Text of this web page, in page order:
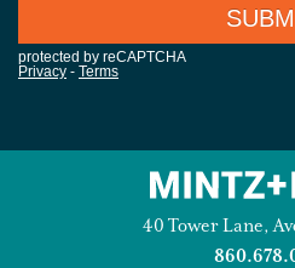
40 Tower Lane,